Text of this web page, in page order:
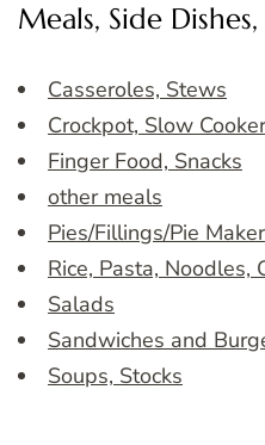
Meals, Side
Casseroles, Stews
Crockpot, Slow Cooker
Finger Food, Snacks
other meals
Pies/Fillings/Pie Maker
Rice, Pasta, Noodles,
Salads
Sandwiches and
Soups, Stocks